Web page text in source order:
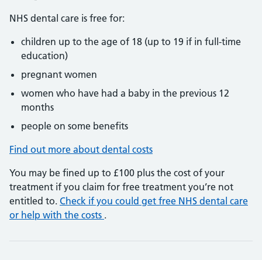
NHS dental care is free for:
children up to the age of 18 (up to 19 if in full-time
education)
pregnant women
women who have had a baby in the previous 12
months
people on some benefits
Find out more about dental costs
You may be fined up to £100 plus the cost of your
treatment if you claim for free treatment you’re not
entitled to. Check if you could get free NHS dental care
or help with the costs .